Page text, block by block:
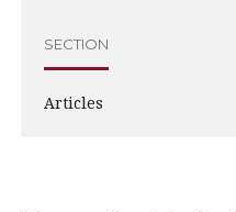
SECTION
Articles